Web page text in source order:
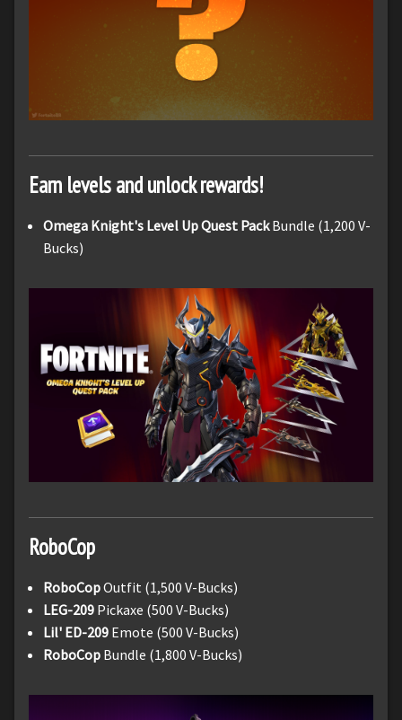
Earn levels and unlock rewards!
Omega Knight's Level Up Quest PackBundle (1,200 V-
Bucks)
RoboCop
RoboCopOutfit (1,500 V-Bucks)
LEG-209 Pickaxe (500 V-Bucks)
Lil' ED-209 Emote (500 V-Bucks)
RoboCop Bundle (1,800 V-Bucks)